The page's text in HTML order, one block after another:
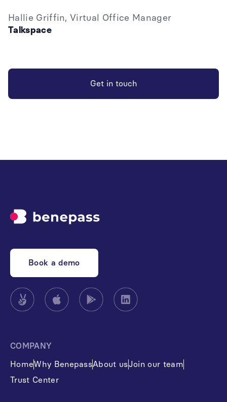
Hallie Griffin, Virtual Office Manager
Talkspace
Get in touch
Book a demo
COMPANY
HomeWhy BenepassAbout usJoin our team
Trust Center